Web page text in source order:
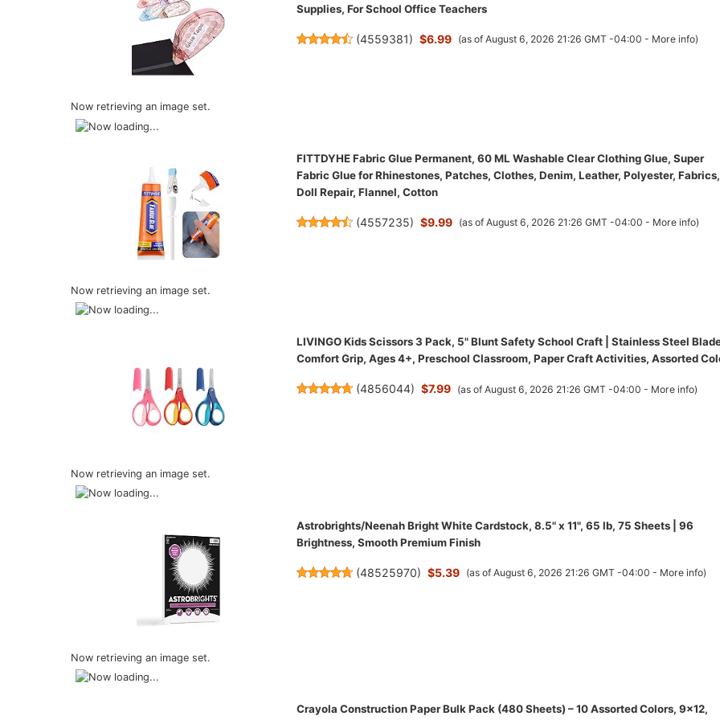
Now retrieving an image set.
Supplies, For School Office Teachers
(4559381) $6.99 (as of August 6, 2026 21:26 GMT -04:00 - More info)
Now retrieving an image set.
FITTDYHE Fabric Glue Permanent, 60 ML Washable Clear Clothing Glue, Super
Fabric Glue for Rhinestones, Patches, Clothes, Denim, Leather, Polyester, Fabrics,
Doll Repair, Flannel, Cotton
(4557235) $9.99 (as of August 6, 2026 21:26 GMT -04:00 - More info)
Now retrieving an image set.
LIVINGO Kids Scissors 3 Pack, 5" Blunt Safety School Craft | Stainless Steel
Comfort Grip, Ages 4+, Preschool Classroom, Paper Craft Activities, Assorted
(4856044) $7.99 (as of August 6, 2026 21:26 GMT -04:00 - More info)
Now retrieving an image set.
Astrobrights/Neenah Bright White Cardstock, 8.5" x 11", 65 lb, 75 Sheets | 96
Brightness, Smooth Premium Finish
(48525970) $5.39 (as of August 6, 2026 21:26 GMT -04:00 - More info)
Crayola Construction Paper Bulk Pack (480 Sheets) – 10 Assorted Colors, 9x12,